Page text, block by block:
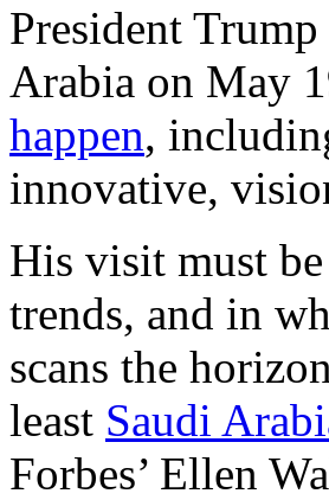
President
Arabia on May
happen,
innovative,
His visit must
trends, and in
scans the
least Saudi
Forbes’ Ellen